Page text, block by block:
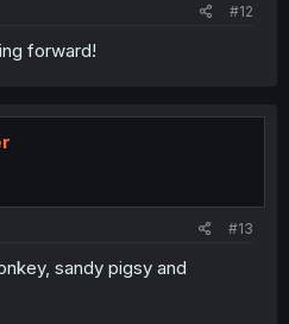
#12
forward!
#13
sandy pigsy and